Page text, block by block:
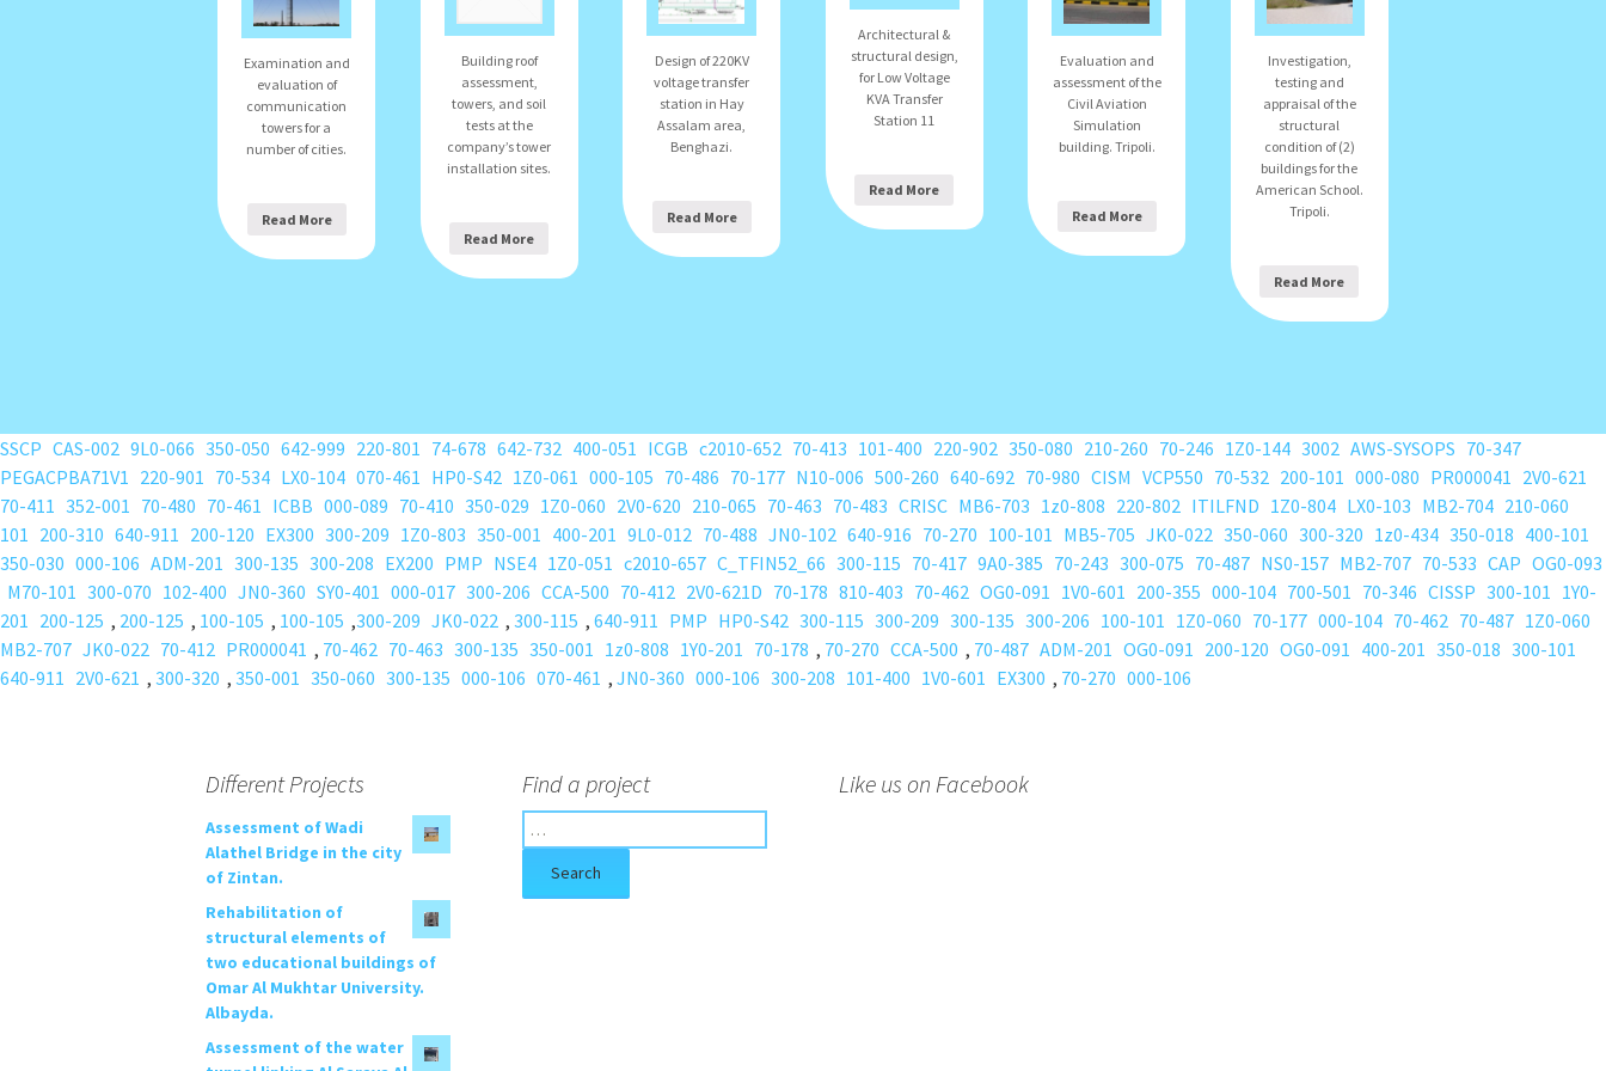
Examination and
evaluation of
communication
towers for a
number of cities.
Read More
Building roof
assessment,
towers, and soil
tests at the
company’s tower
installation sites.
Read More
Design of 220KV
voltage transfer
station in Hay
Assalam area,
Benghazi.
Read More
Architectural &
structural design,
for Low Voltage
KVA Transfer
Station 11
Read More
Evaluation and
assessment of the
Civil Aviation
Simulation
building. Tripoli.
Read More
Investigation,
testing and
appraisal of the
structural
condition of (2)
buildings for the
American School.
Tripoli.
Read More
SSCP CAS-002 9L0-066 350-050 642-999 220-801 74-678 642-732 400-051 ICGB c2010-652 70-413 101-400 220-902 350-080 210-260 70-246 1Z0-144 3002 AWS-SYSOPS 70-347
PEGACPBA71V1 220-901 70-534 LX0-104 070-461 HP0-S42 1Z0-061 000-105 70-486 70-177 N10-006 500-260 640-692 70-980 CISM VCP550 70-532 200-101 000-080 PR000041 2V0-621
70-411 352-001 70-480 70-461 ICBB 000-089 70-410 350-029 1Z0-060 2V0-620 210-065 70-463 70-483 CRISC MB6-703 1z0-808 220-802 ITILFND 1Z0-804 LX0-103 MB2-704 210-060
101 200-310 640-911 200-120 EX300 300-209 1Z0-803 350-001 400-201 9L0-012 70-488 JN0-102 640-916 70-270 100-101 MB5-705 JK0-022 350-060 300-320 1z0-434 350-018 400-101
350-030 000-106 ADM-201 300-135 300-208 EX200 PMP NSE4 1Z0-051 c2010-657 C_TFIN52_66 300-115 70-417 9A0-385 70-243 300-075 70-487 NS0-157 MB2-707 70-533 CAP OG0-093
M70-101 300-070 102-400 JN0-360 SY0-401 000-017 300-206 CCA-500 70-412 2V0-621D 70-178 810-403 70-462 OG0-091 1V0-601 200-355 000-104 700-501 70-346 CISSP 300-101 1Y0-
201 200-125 , 200-125 , 100-105 , 100-105 ,300-209 JK0-022 , 300-115 , 640-911 PMP HP0-S42 300-115 300-209 300-135 300-206 100-101 1Z0-060 70-177 000-104 70-462 70-487 1Z0-060
MB2-707 JK0-022 70-412 PR000041 , 70-462 70-463 300-135 350-001 1z0-808 1Y0-201 70-178 , 70-270 CCA-500 , 70-487 ADM-201 OG0-091 200-120 OG0-091 400-201 350-018 300-101
640-911 2V0-621 , 300-320 , 350-001 350-060 300-135 000-106 070-461 , JN0-360 000-106 300-208 101-400 1V0-601 EX300 , 70-270 000-106
Different Projects
Assessment of Wadi
Alathel Bridge in the city
of Zintan.
Rehabilitation of
structural elements of
two educational buildings of
Omar Al Mukhtar University.
Albayda.
Assessment of the water
Find a project
e
r
Like us on Facebook